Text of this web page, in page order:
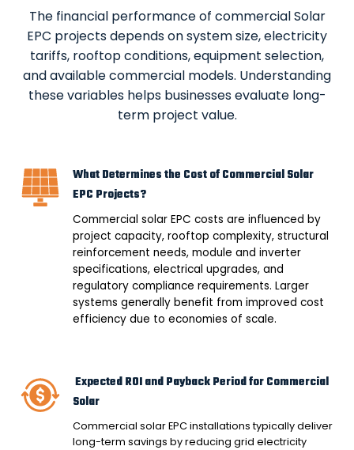
The financial performance of commercial Solar
EPC projects depends on system size, electricity
tariffs, rooftop conditions, equipment selection,
and available commercial models. Understanding
these variables helps businesses evaluate long-
term project value.
What Determines the Cost of Commercial Solar
EPC Projects?
Commercial solar EPC costs are influenced by
project capacity, rooftop complexity, structural
reinforcement needs, module and inverter
specifications, electrical upgrades, and
regulatory compliance requirements. Larger
systems generally benefit from improved cost
efficiency due to economies of scale.
Expected ROI and Payback Period for Commercial
Solar
Commercial solar EPC installations typically deliver
long-term savings by reducing grid electricity